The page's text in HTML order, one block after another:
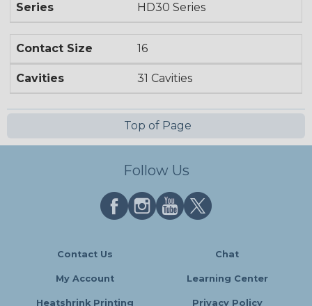
Series HD30 Series
Contact Size 16
Cavities 31 Cavities
Top of Page
Follow Us
Contact Us Chat
My Account Learning Center
Heatshrink Printing Privacy Policy